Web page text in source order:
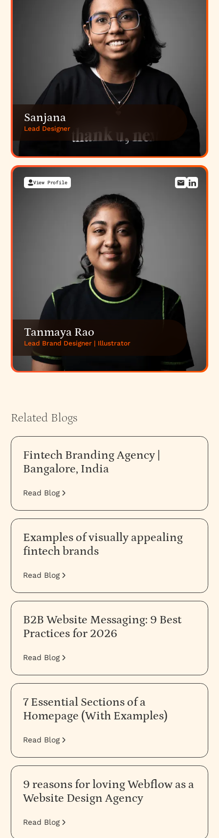
platform integrates with multiple banking APIs,
market data providers, and tax reporting systems.
Planning these integrations early prevents costly
architectural refactoring later.
Building a fintech platform?We specialize in
web development including fintech
with expertise
in compliance, security, and regulatory
requirements. Explore ourfintech branding
approach
discuss your platform architecture
our technical and compliance specialists.
Sanjana
Lead Designer
Tanmaya Rao
Lead Brand Designer | Illustrator
View Profile
Related Blogs
Fintech Branding Agency |
Bangalore, India
Read Blog
Examples of visually appealing
fintech brands
Read Blog
B2B Website Messaging: 9 Best
Practices for 2026
Read Blog
7 Essential Sections of a
Homepage (With Examples)
Read Blog
9 reasons for loving Webflow as a
Website Design Agency
Read Blog